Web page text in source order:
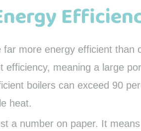
more energy efficient than
efficiency, meaning a large
boilers can exceed 90
heat.
a number on paper. It